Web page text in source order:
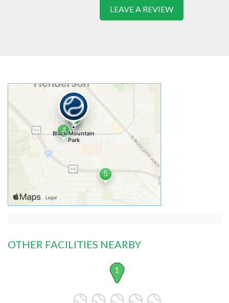
LEAVE A REVIEW
OTHER FACILITIES NEARBY
1